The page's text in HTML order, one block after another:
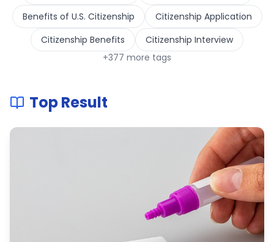
Benefits of U.S. Citizenship
Citizenship Application
Citizenship Benefits
Citizenship Interview
+377 more tags
Top Result